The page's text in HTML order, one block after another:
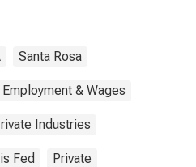
Santa Rosa
& Wages
Industries
Fed Private